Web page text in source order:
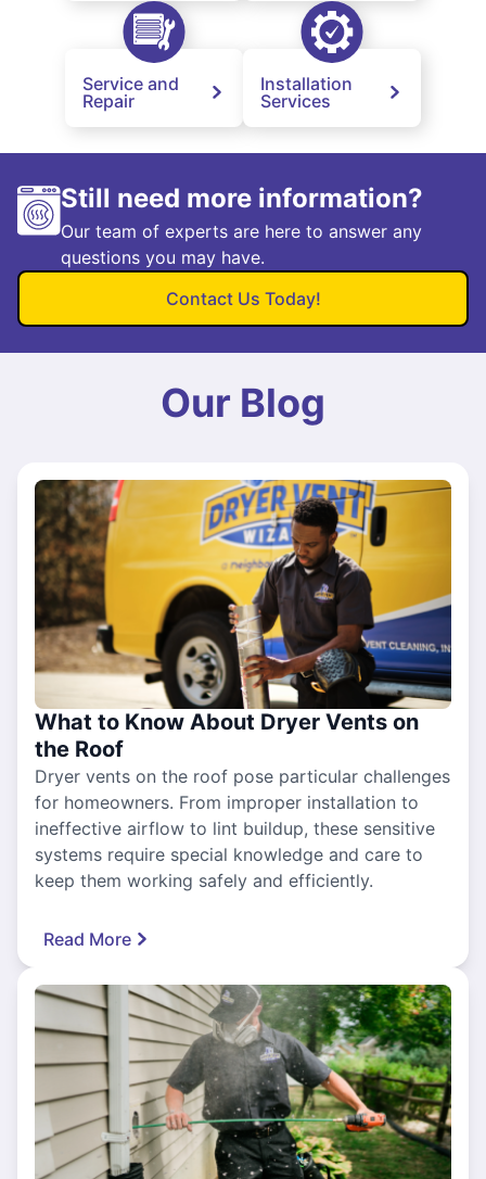
Service and
Repair
Installation
Services
Still need more information?
Our team of experts are here to answer any
questions you may have.
Contact Us Today!
Our Blog
What to Know About Dryer Vents on
the Roof
Dryer vents on the roof pose particular challenges
for homeowners. From improper installation to
ineffective airflow to lint buildup, these sensitive
systems require special knowledge and care to
keep them working safely and efficiently.
Read More